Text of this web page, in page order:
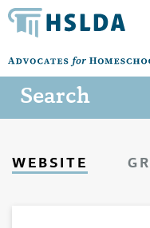
Search
WEBSITE